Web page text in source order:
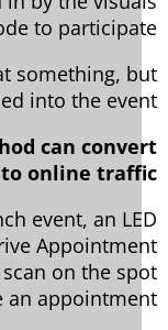
code to
at something,
into the
can
into online
event, an
Drive
scan on the
an